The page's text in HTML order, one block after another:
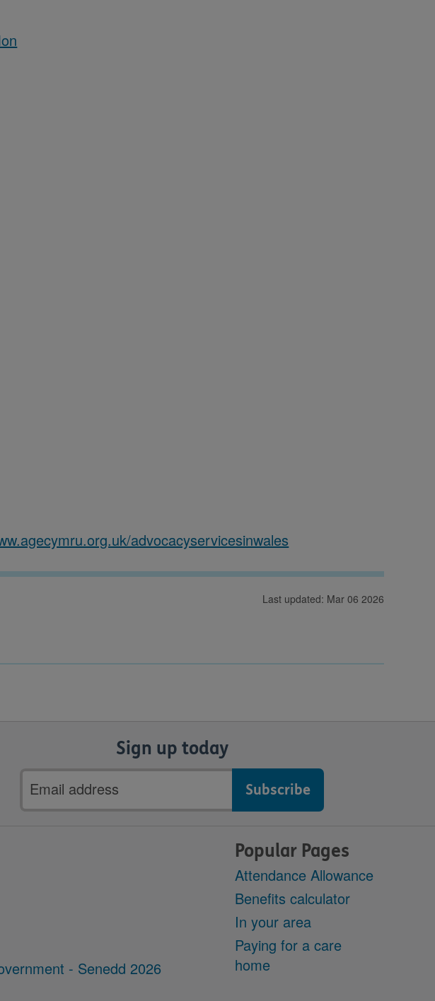
advocacyservicesinwales
Last updated: Mar 06 2026
Sign up today
Email
address
- Senedd 2026
Popular Pages
Attendance Allowance
Benefits calculator
In your area
Paying for a care
home